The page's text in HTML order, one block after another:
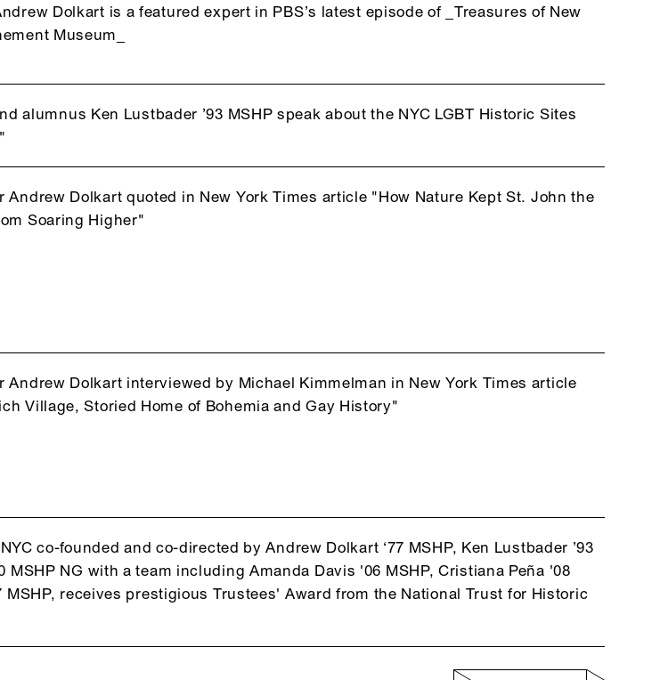
Dolkart is a featured expert in PBS’s latest episode of _Treasures of New
Museum_
alumnus Ken Lustbader ’93 MSHP speak about the NYC LGBT Historic Sites
Andrew Dolkart quoted in New York Times article "How Nature Kept St. John the
Soaring Higher"
Andrew Dolkart interviewed by Michael Kimmelman in New York Times article
Village, Storied Home of Bohemia and Gay History"
co-founded and co-directed by Andrew Dolkart ‘77 MSHP, Ken Lustbader ’93
MSHP NG with a team including Amanda Davis '06 MSHP, Cristiana Peña '08
MSHP, receives prestigious Trustees' Award from the National Trust for Historic